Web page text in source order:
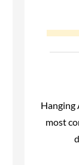
Hanging
most